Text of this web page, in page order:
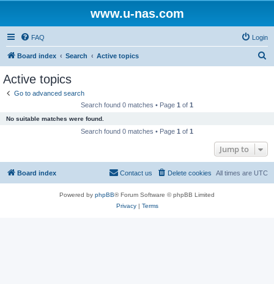
www.u-nas.com
FAQ Login
Board index Search Active topics
Active topics
Go to advanced search
Search found 0 matches • Page 1 of 1
No suitable matches were found.
Search found 0 matches • Page 1 of 1
Jump to
Board index All times are UTC
Delete cookies
Contact us
Powered by phpBB® Forum Software © phpBB Limited
Privacy| Terms